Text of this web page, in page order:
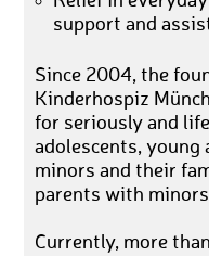
support and
Since 2004, the
Kinderhospiz
for seriously and
adolescents,
minors and their
parents with
Currently, more